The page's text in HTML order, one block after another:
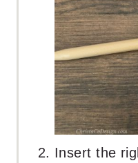
Insert the